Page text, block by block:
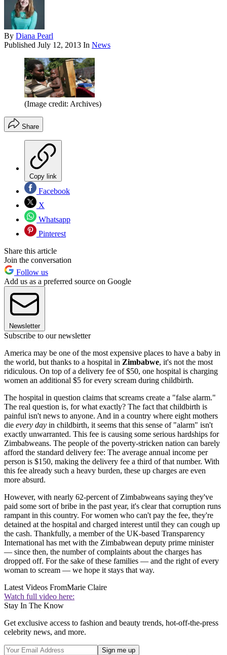
By Diana Pearl
Published July 12, 2013 In News
(Image credit: Archives)
Share
Copy link
Facebook
X
Whatsapp
Pinterest
Share this article
Join the conversation
Follow us
Add us as a preferred source on Google
Newsletter
Subscribe to our newsletter
America may be one of the most expensive places to have a baby in
the world, but thanks to a hospital in Zimbabwe, it's not the most
ridiculous. On top of a delivery fee of $50, one hospital is charging
women an additional $5 for every scream during childbirth.
The hospital in question claims that screams create a "false alarm."
The real question is, for what exactly? The fact that childbirth is
painful isn't news to anyone. And in a country where eight mothers
die every day in childbirth, it seems that this sense of "alarm" isn't
exactly unwarranted. This fee is causing some serious hardships for
Zimbabweans. The people of the poverty-stricken nation can barely
afford the standard delivery fee: The average annual income per
person is $150, making the delivery fee a third of that number. With
this fee already such a heavy burden, these up charges are even
more absurd.
However, with nearly 62-percent of Zimbabweans saying they've
paid some sort of bribe in the past year, it's clear that corruption runs
rampant in this country. For women who can't pay the fee, they're
detained at the hospital and charged interest until they can cough up
the cash. Thankfully, a member of the UK-based Transparency
International has met with the Zimbabwean deputy prime minister
— since then, the number of complaints about the charges has
dropped off. For the sake of these families — and the right of every
woman to scream — we hope it stays that way.
Latest Videos FromMarie Claire
Watch full video here:
Stay In The Know
Get exclusive access to fashion and beauty trends, hot-off-the-press
celebrity news, and more.